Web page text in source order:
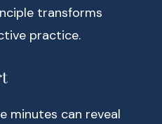
transforms
practice.
minutes can reveal